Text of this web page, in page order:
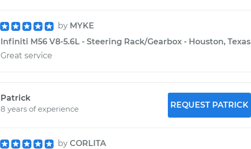
by MYKE
Infiniti M56 V8-5.6L - Steering Rack/Gearbox - Houston, Texas
Great service
Patrick
8 years of experience
REQUEST PATRICK
by CORLITA